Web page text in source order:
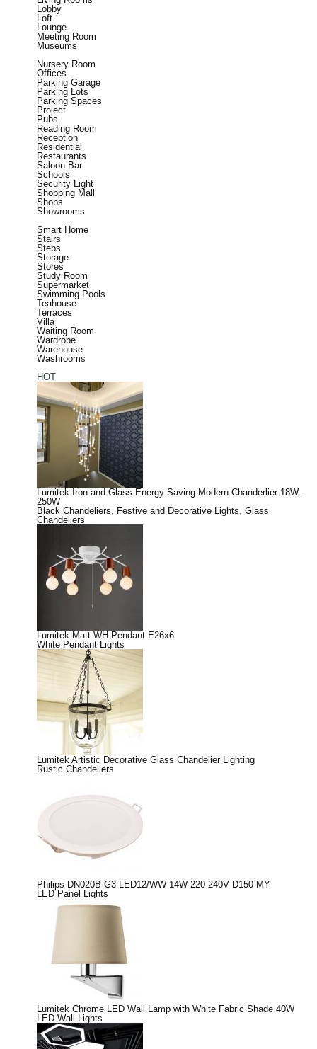
Lobby
Loft
Lounge
Meeting Room
Museums
Nursery Room
Offices
Parking Garage
Parking Lots
Parking Spaces
Project
Pubs
Reading Room
Reception
Residential
Restaurants
Saloon Bar
Schools
Security Light
Shopping Mall
Shops
Showrooms
Smart Home
Stairs
Steps
Storage
Stores
Study Room
Supermarket
Swimming Pools
Teahouse
Terraces
Villa
Waiting Room
Wardrobe
Warehouse
Washrooms
HOT
Lumitek Iron and Glass Energy Saving Modern Chanderlier 18W-
250W
Black Chandeliers
Festive and Decorative Lights Glass
Chandeliers
Lumitek Matt WH Pendant E26x6
White Pendant Lights
Lumitek Artistic Decorative Glass Chandelier Lighting
Rustic Chandeliers
Philips DN020B G3 LED12/WW 14W 220-240V D150 MY
LED Panel Lights
Lumitek Chrome LED Wall Lamp with White Fabric Shade 40W
LED Wall Lights